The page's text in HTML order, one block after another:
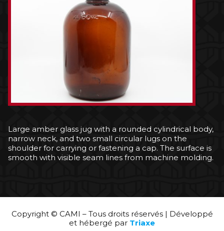
Large amber glass jug with a rounded cylindrical body,
narrow neck, and two small circular lugs on the
shoulder for carrying or fastening a cap. The surface is
smooth with visible seam lines from machine molding.
Copyright © CAMI – Tous droits réservés | Développé
et hébergé par Triaxe